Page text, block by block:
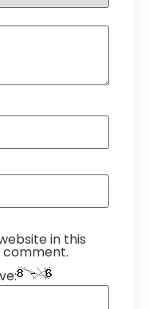
in this